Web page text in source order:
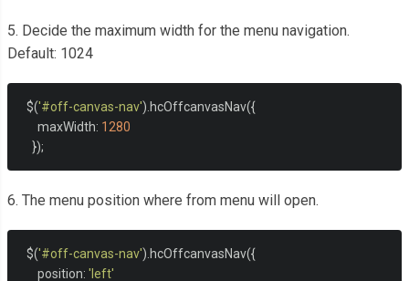
5. Decide the maximum width for the menu navigation.
Default: 1024
  $
('#off-canvas-nav'). hcOffcanvasNav({
      maxWidth
: 1280
});
6. The menu position where from menu will open.
  $
('#off-canvas-nav'). hcOffcanvasNav({
      position
: 'left'